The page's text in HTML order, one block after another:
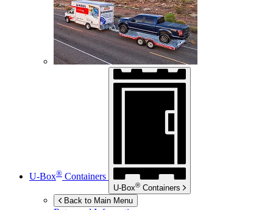
U-Box® Containers
U-Box® Containers
Back to Main Menu